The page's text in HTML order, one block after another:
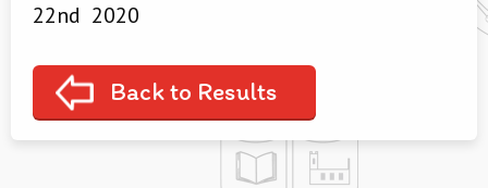
22nd 2020
Back to Results